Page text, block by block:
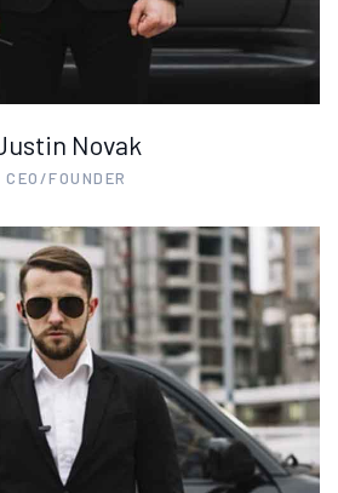
Novak
CEO/FOUNDER